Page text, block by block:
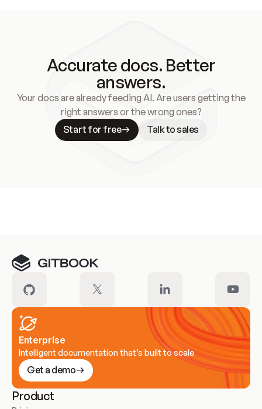
Accurate docs. Better
answers.
Your docs are already feeding AI. Are users getting the
right answers or the wrong ones?
Start for free
Talk to sales
Enterprise
Intelligent documentation that’s built to scale
Get a demo
Product